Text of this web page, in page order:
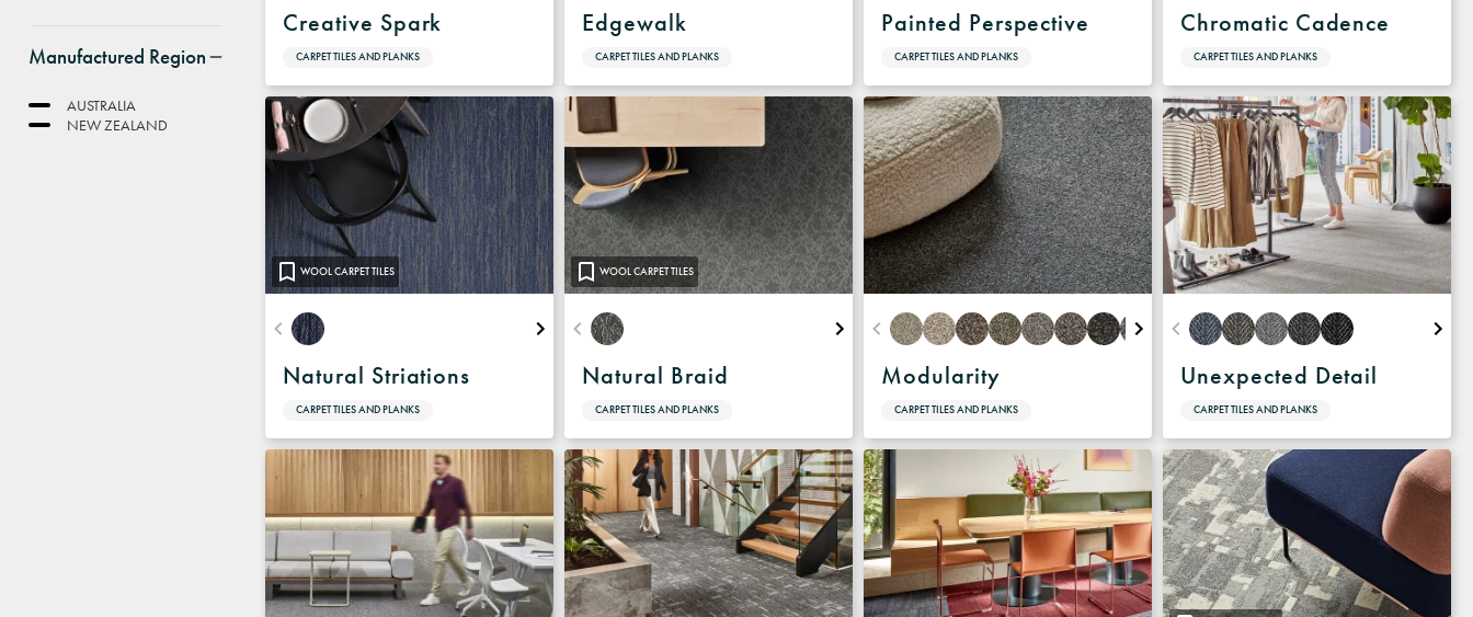
Manufactured Region
AUSTRALIA
NEW ZEALAND
Creative Spark
CARPET TILES AND PLANKS
Edgewalk
CARPET TILES AND PLANKS
Painted Perspective
CARPET TILES AND PLANKS
Chromatic Cadence
CARPET TILES AND PLANKS
WOOL CARPET TILES
Natural Striations
CARPET TILES AND PLANKS
WOOL CARPET TILES
Natural Braid
CARPET TILES AND PLANKS
Modularity
CARPET TILES AND PLANKS
Unexpected Detail
CARPET TILES AND PLANKS